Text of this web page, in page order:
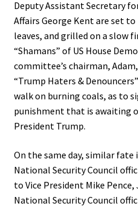
Deputy Assistant Secretary
Affairs George Kent are set
leaves, and grilled on a slow
“Shamans” of US House
committee’s chairman,
“Trump Haters &
walk on burning coals, as to
punishment that is awaiting
President Trump.
On the same day, similar fate
National Security Council
to Vice President Mike
National Security Council